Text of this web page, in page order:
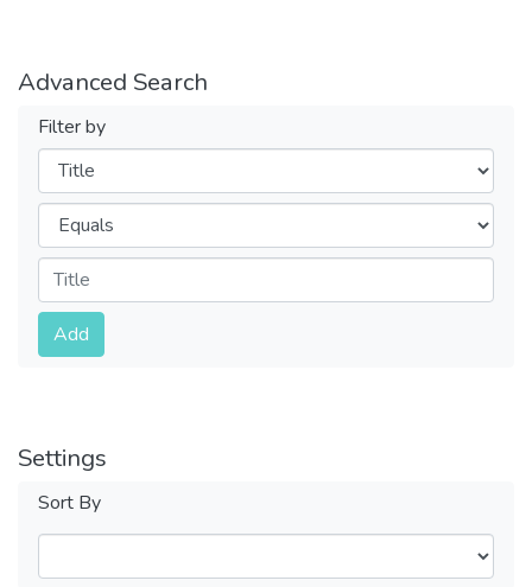
Advanced Search
Filter by
Filters
Operators
Submit
Add
Settings
Sort By